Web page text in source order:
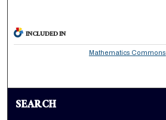
INCLUDED IN
Mathematics Commons
SEARCH